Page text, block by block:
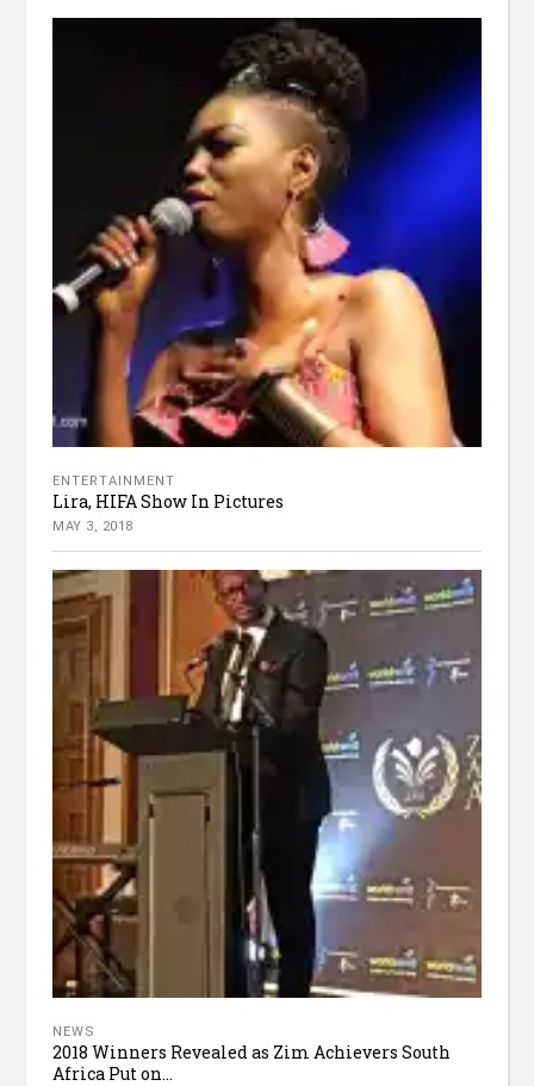
ENTERTAINMENT
Lira, HIFA Show In Pictures
MAY 3, 2018
NEWS
2018 Winners Revealed as Zim Achievers South
Africa Put on...